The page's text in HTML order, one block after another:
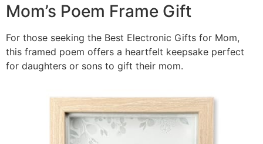
Mom’s Poem Frame Gift
For those seeking the Best Electronic Gifts for Mom,
this framed poem offers a heartfelt keepsake perfect
for daughters or sons to gift their mom.